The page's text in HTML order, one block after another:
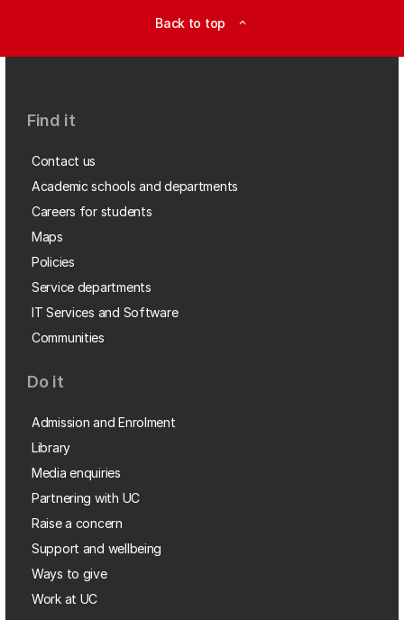
Back to top expand_less
Find it
Contact us
Academic schools and departments
Careers for students
Maps
Policies
Service departments
IT Services and Software
Communities
Do it
Admission and Enrolment
Library
Media enquiries
Partnering with UC
Raise a concern
Support and wellbeing
Ways to give
Work at UC